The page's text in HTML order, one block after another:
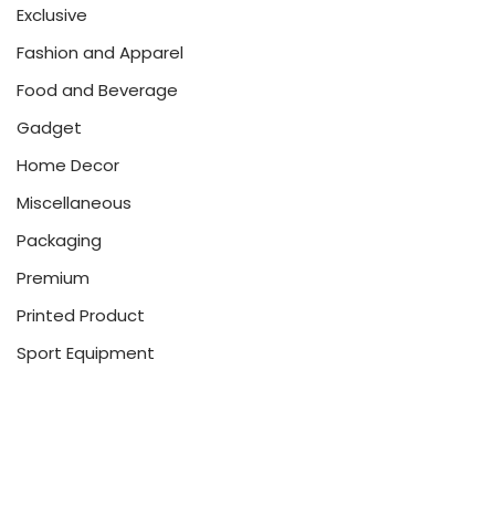
Exclusive
Fashion and Apparel
Food and Beverage
Gadget
Home Decor
Miscellaneous
Packaging
Premium
Printed Product
Sport Equipment